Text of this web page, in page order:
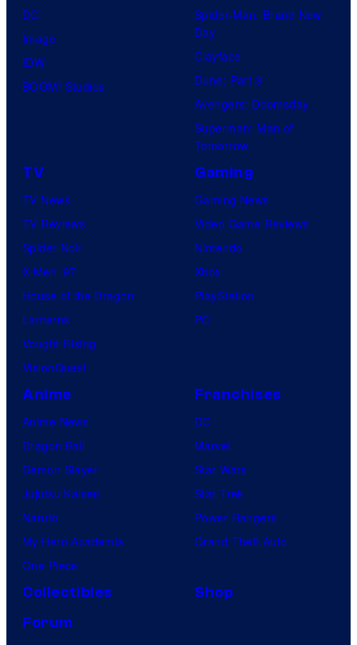
DC
Image
IDW
BOOM! Studios
Spider-Man: Brand New
Day
Clayface
Dune: Part 3
Avengers: Doomsday
Superman: Man of
Tomorrow
TV
TV News
TV Reviews
Spider-Noir
X-Men ’97
House of the Dragon
Lanterns
Vought Rising
VisionQuest
Gaming
Gaming News
Video Game Reviews
Nintendo
Xbox
PlayStation
PC
Anime
Anime News
Dragon Ball
Demon Slayer
Jujutsu Kaisen
Naruto
My Hero Academia
One Piece
Franchises
DC
Marvel
Star Wars
Star Trek
Power Rangers
Grand Theft Auto
Collectibles
Shop
Forum